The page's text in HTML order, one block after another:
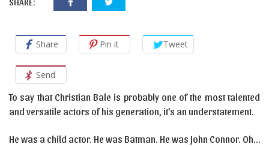
Share Pin it Tweet
Send
To say that Christian Bale is probably one of the most talented
and versatile actors of his generation, it’s an understatement.
He was a child actor. He was Batman. He was John Connor. Oh…